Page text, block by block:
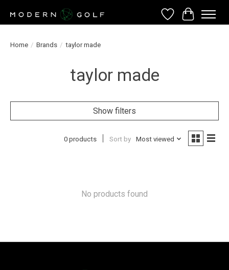
Wish List
Cart
Home / Brands / taylor made
taylor made
Show filters
0 products Sort by Most viewed
No products found